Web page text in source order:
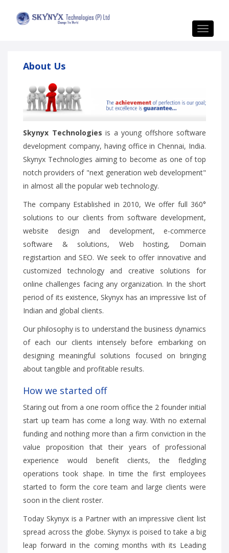
Toggle
About Us
Skynyx Technologies is a young offshore software
development company, having office in Chennai, India.
Skynyx Technologies aiming to become as one of top
notch providers of "next generation web development"
in almost all the popular web technology.
The company Established in 2010, We offer full 360°
solutions to our clients from software development,
website design and development, e-commerce
software & solutions, Web hosting, Domain
registartion and SEO. We seek to offer innovative and
customized technology and creative solutions for
online challenges facing any organization. In the short
period of its existence, Skynyx has an impressive list of
Indian and global clients.
Our philosophy is to understand the business dynamics
of each our clients intensely before embarking on
designing meaningful solutions focused on bringing
about tangible and profitable results.
How we started off
Staring out from a one room office the 2 founder initial
start up team has come a long way. With no external
funding and nothing more than a firm conviction in the
value proposition that their years of professional
experience would benefit clients, the fledgling
operations took shape. In time the first employees
started to form the core team and large clients were
soon in the client roster.
Today Skynyx is a Partner with an impressive client list
spread across the globe. Skynyx is poised to take a big
leap forward in the coming months with its Leading